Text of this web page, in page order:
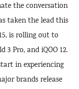
the conversation
taken the lead this
is rolling out to
3 Pro, and iQOO 12.
in experiencing
brands release